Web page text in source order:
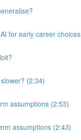
for early career choices
(2:34)
assumptions (2:53)
assumptions (2:43)